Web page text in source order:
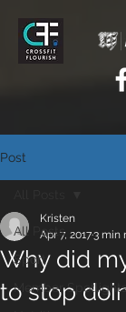
Post
All Posts
Sport
Member
Why did
to stop
Kristen
Apr 7, 20173 min